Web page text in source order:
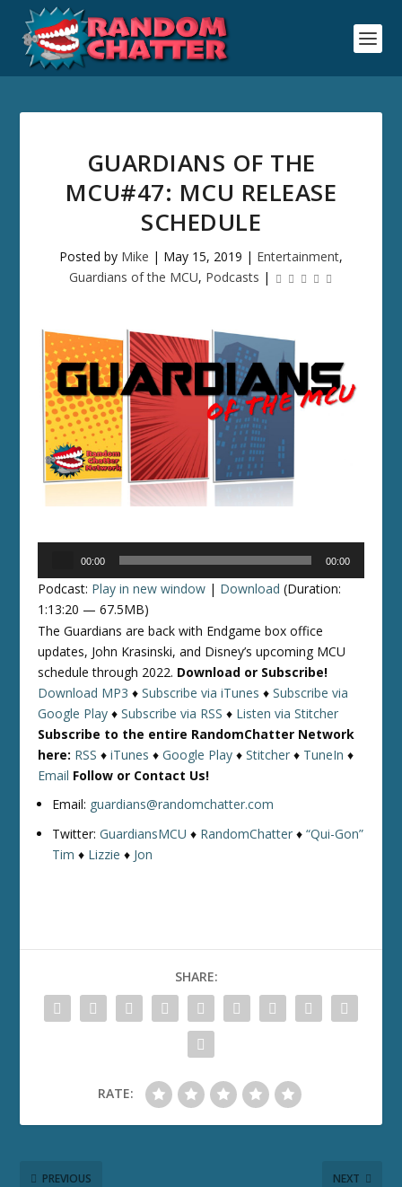
GUARDIANS OF THE
MCU#47: MCU RELEASE
SCHEDULE
Posted by Mike | May 15, 2019 | Entertainment,
Guardians of the MCU, Podcasts |
00:00 00:00
Podcast: Play in new window | Download (Duration:
1:13:20 — 67.5MB)
The Guardians are back with Endgame box office
updates, John Krasinski, and Disney’s upcoming MCU
schedule through 2022. Download or Subscribe!
Download MP3 ♦Subscribe via iTunes ♦Subscribe via
Google Play ♦Subscribe via RSS ♦ Listen via Stitcher
Subscribe to the entire RandomChatter Network
here: RSS ♦iTunes ♦Google Play ♦Stitcher ♦ TuneIn ♦
Email Follow or Contact Us!
Email: guardians@randomchatter.com
Twitter:GuardiansMCU ♦ RandomChatter ♦“Qui-Gon”
Tim ♦ Lizzie ♦ Jon
SHARE:
RATE:
PREVIOUS NEXT